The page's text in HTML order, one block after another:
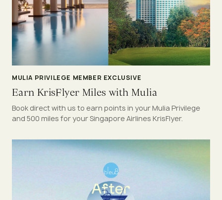
MULIA PRIVILEGE MEMBER EXCLUSIVE
Earn KrisFlyer Miles with Mulia
Book direct with us to earn points in your Mulia Privilege
and 500 miles for your Singapore Airlines KrisFlyer.